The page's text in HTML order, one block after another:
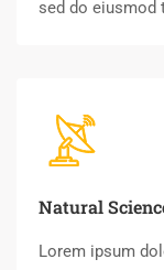
sed do eiusmod
Natural
Lorem ipsum